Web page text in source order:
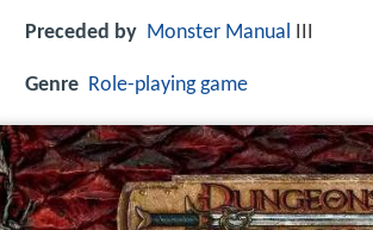
Preceded by Monster Manual III
Genre Role-playing game